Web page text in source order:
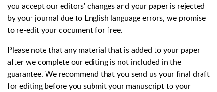
you accept our editors' changes and your paper is rejected
by your journal due to English language errors, we promise
to re-edit your document for free.
Please note that any material that is added to your paper
after we complete our editing is not included in the
guarantee. We recommend that you send us your final draft
for editing before you submit your manuscript to your